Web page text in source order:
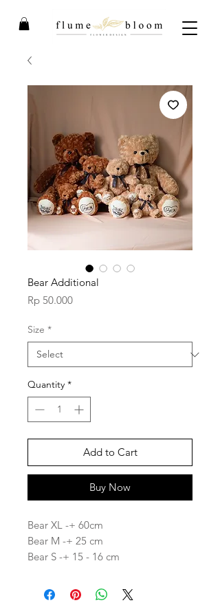
Bear Additional
Rp 50.000Price
Size *
Quantity *
Add to Cart
Buy Now
Bear XL -+ 60cm
Bear M -+ 25 cm
Bear S -+ 15 - 16 cm